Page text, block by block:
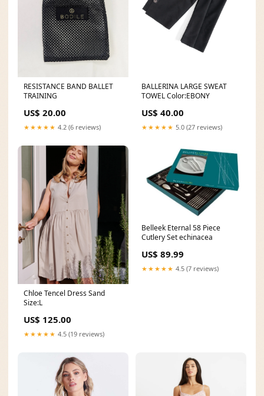
RESISTANCE BAND BALLET
TRAINING
US$ 20.00
★★★★★ 4.2 (6 reviews)
BALLERINA LARGE SWEAT
TOWEL Color:EBONY
US$ 40.00
★★★★★ 5.0 (27 reviews)
Chloe Tencel Dress Sand
Size:L
US$ 125.00
★★★★★ 4.5 (19 reviews)
Belleek Eternal 58 Piece
Cutlery Set echinacea
US$ 89.99
★★★★★ 4.5 (7 reviews)